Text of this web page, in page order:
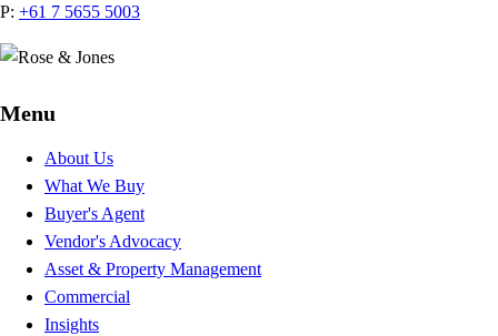
P: +61 7 5655 5003
Menu
About Us
What We Buy
Buyer's Agent
Vendor's Advocacy
Asset & Property Management
Commercial
Insights